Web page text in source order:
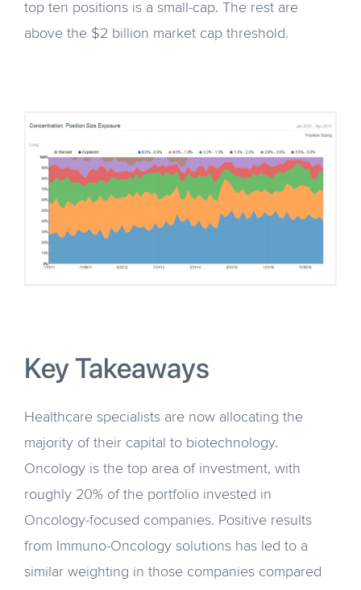
top ten positions is a small-cap. The rest are
above the $2 billion market cap threshold.
Key Takeaways
Healthcare specialists are now allocating the
majority of their capital to biotechnology.
Oncology is the top area of investment, with
roughly 20% of the portfolio invested in
Oncology-focused companies. Positive results
from Immuno-Oncology solutions has led to a
similar weighting in those companies compared